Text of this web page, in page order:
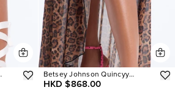
Betsey Johnson Quincyy
Leopard Heels
HKD $868.00